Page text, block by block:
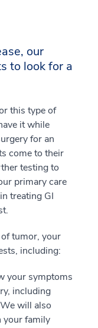
our
to look for a
this type of
it while
for an
come to their
testing to
primary care
treating GI
tumor, your
including:
your symptoms
including
will also
your family